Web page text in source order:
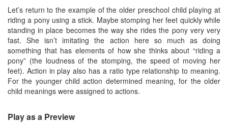
Let’s return to the example of the older preschool child playing at
riding a pony using a stick. Maybe stomping her feet quickly while
standing in place becomes the way she rides the pony very very
fast. She isn’t imitating the action here so much as doing
something that has elements of how she thinks about “riding a
pony” (the loudness of the stomping, the speed of moving her
feet). Action in play also has a ratio type relationship to meaning.
For the younger child action determined meaning, for the older
child meanings were assigned to actions.
Play as a Preview